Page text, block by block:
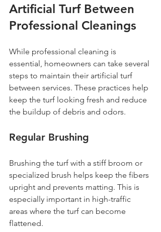
Artificial Turf Between
Professional Cleanings
While professional cleaning is
essential, homeowners can take several
steps to maintain their artificial turf
between services. These practices help
keep the turf looking fresh and reduce
the buildup of debris and odors.
Regular Brushing
Brushing the turf with a stiff broom or
specialized brush helps keep the fibers
upright and prevents matting. This is
especially important in high-traffic
areas where the turf can become
flattened.